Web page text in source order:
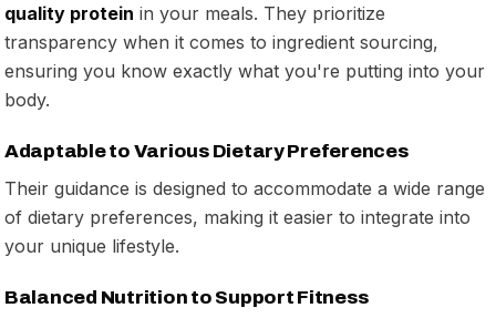
quality protein in your meals. They prioritize
transparency when it comes to ingredient sourcing,
ensuring you know exactly what you're putting into your
body.
Adaptable to Various Dietary Preferences
Their guidance is designed to accommodate a wide range
of dietary preferences, making it easier to integrate into
your unique lifestyle.
Balanced Nutrition to Support Fitness